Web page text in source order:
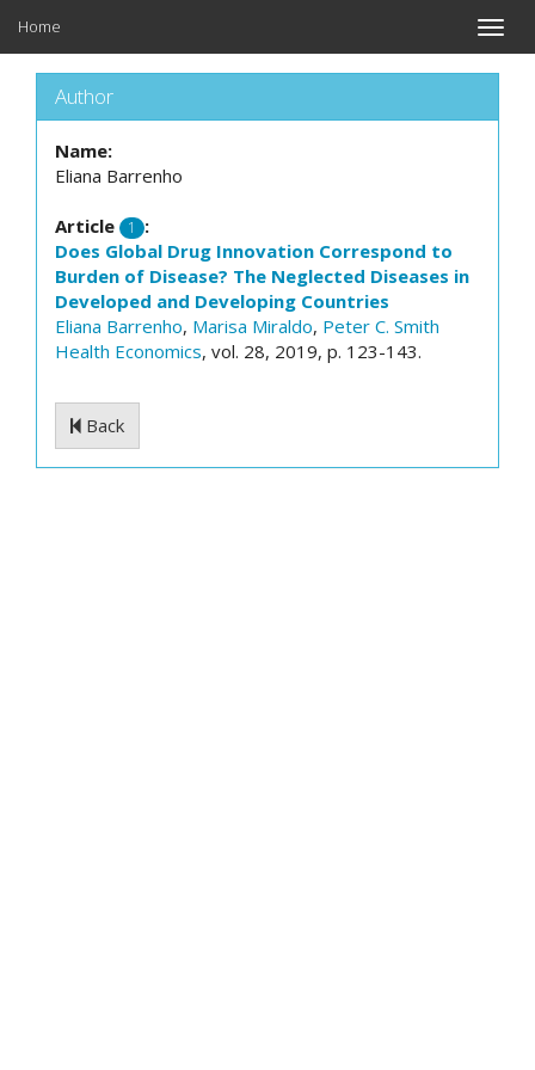
Toggle
Home
Author
Name:
Eliana Barrenho
Article 1
:
Does Global Drug Innovation Correspond to
Burden of Disease? The Neglected Diseases in
Developed and Developing Countries
Eliana Barrenho, Marisa Miraldo, Peter C. Smith
Health Economics, vol. 28, 2019, p. 123-143.
Back